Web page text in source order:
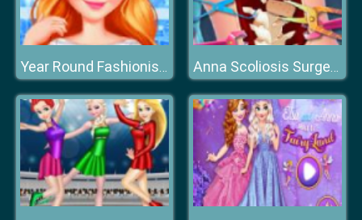
Year Round Fashionista: Anna Anna Scoliosis Surgery